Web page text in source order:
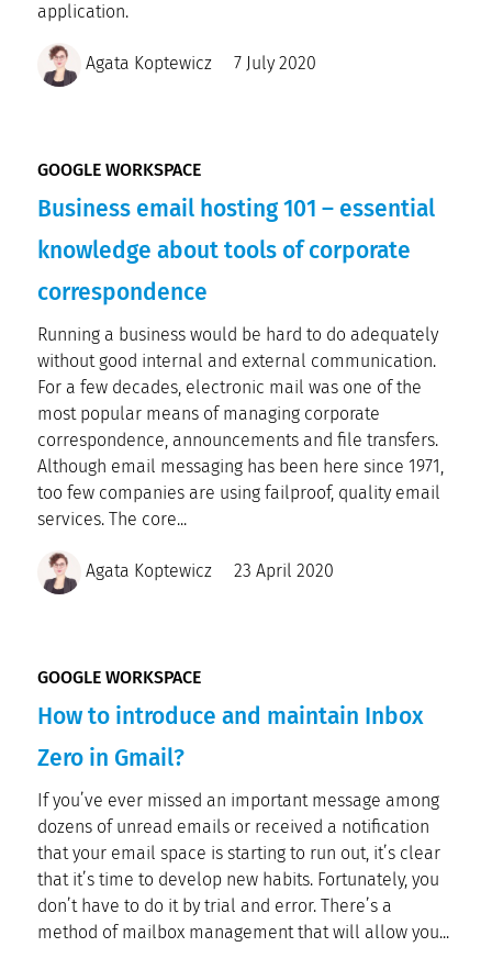
application.
Agata Koptewicz 7 July 2020
GOOGLE WORKSPACE
Business email hosting 101 – essential
knowledge about tools of corporate
correspondence
Running a business would be hard to do adequately
without good internal and external communication.
For a few decades, electronic mail was one of the
most popular means of managing corporate
correspondence, announcements and file transfers.
Although email messaging has been here since 1971,
too few companies are using failproof, quality email
services. The core...
Agata Koptewicz 23 April 2020
GOOGLE WORKSPACE
How to introduce and maintain Inbox
Zero in Gmail?
If you’ve ever missed an important message among
dozens of unread emails or received a notification
that your email space is starting to run out, it’s clear
that it’s time to develop new habits. Fortunately, you
don’t have to do it by trial and error. There’s a
method of mailbox management that will allow you...